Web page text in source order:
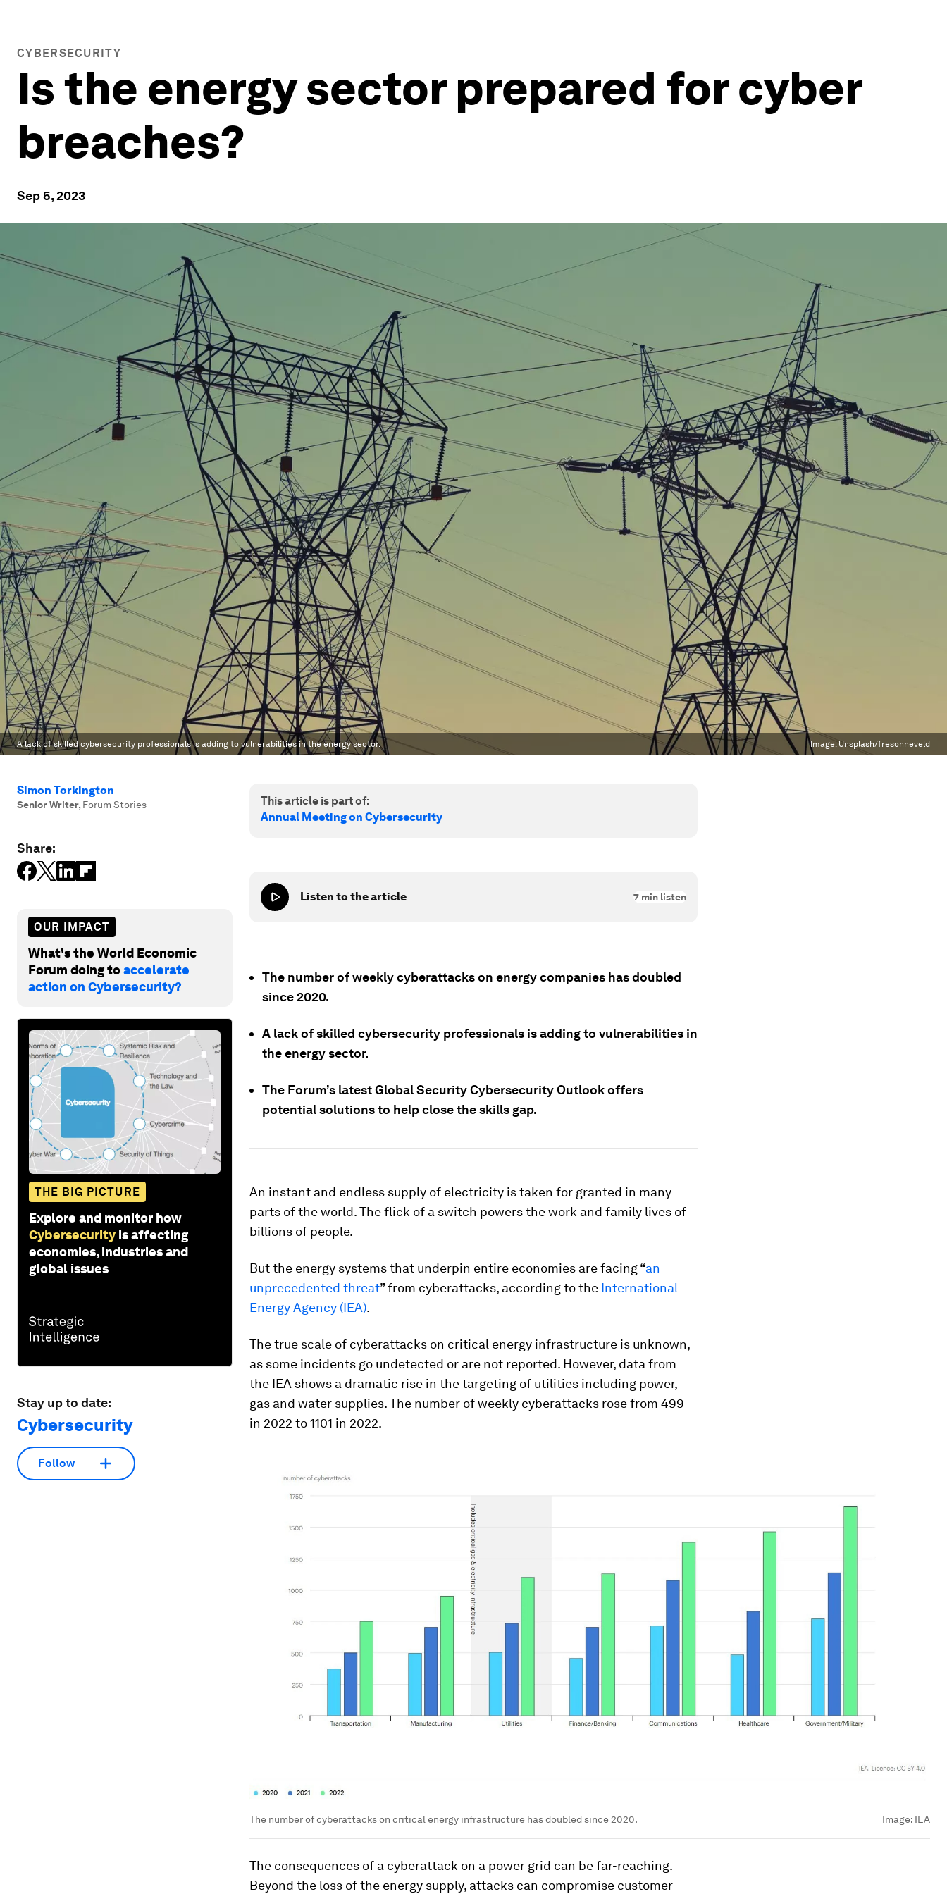
CYBERSECURITY
Is the energy sector prepared for cyber
breaches?
Sep 5, 2023
A lack of skilled cybersecurity professionals is adding to vulnerabilities in the energy sector. Image: Unsplash/fresonneveld
Simon Torkington
Senior Writer, Forum Stories
Share:
OUR IMPACT
What's the World Economic
Forum doing toaccelerate
action on Cybersecurity?
THE BIG PICTURE
Explore and monitor how
Cybersecurity is affecting
economies, industries and
global issues
Stay up to date:
Cybersecurity
Follow
This article is part of:
Annual Meeting on Cybersecurity
Listen to the article 7 min listen
The number of weekly cyberattacks on energy companies has doubled
since 2020.
A lack of skilled cybersecurity professionals is adding to vulnerabilities in
the energy sector.
The Forum’s latest Global Security Cybersecurity Outlook offers
potential solutions to help close the skills gap.
An instant and endless supply of electricity is taken for granted in many
parts of the world. The flick of a switch powers the work and family lives of
billions of people.
But the energy systems that underpin entire economies are facing “an
unprecedented threat” from cyberattacks, according to the International
Energy Agency (IEA).
The true scale of cyberattacks on critical energy infrastructure is unknown,
as some incidents go undetected or are not reported. However, data from
the IEA shows a dramatic rise in the targeting of utilities including power,
gas and water supplies. The number of weekly cyberattacks rose from 499
in 2022 to 1101 in 2022.
The number of cyberattacks on critical energy infrastructure has doubled since 2020. Image: IEA
The consequences of a cyberattack on a power grid can be far-reaching.
Beyond the loss of the energy supply, attacks can compromise customer